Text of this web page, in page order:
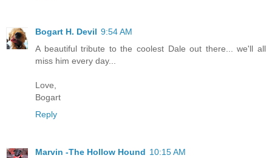
Bogart H. Devil 9:54 AM
A beautiful tribute to the coolest Dale out there... we'll all
miss him every day...
Love,
Bogart
Reply
Marvin -The Hollow Hound 10:15 AM